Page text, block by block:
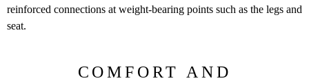
reinforced connections at weight-bearing points such as the legs and
seat.
COMFORT AND